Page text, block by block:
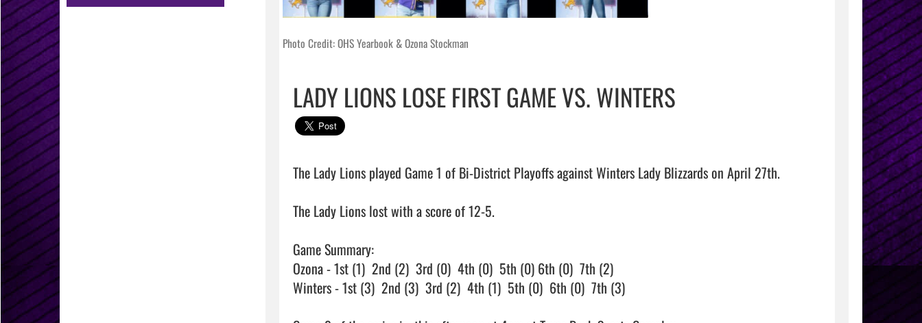
Photo Credit: OHS Yearbook & Ozona Stockman
LADY LIONS LOSE FIRST GAME VS. WINTERS
The Lady Lions played Game 1 of Bi-District Playoffs against Winters Lady Blizzards on April 27th.
The Lady Lions lost with a score of 12-5.
Game Summary:
Ozona - 1st (1)  2nd (2)  3rd (0)  4th (0)  5th (0) 6th (0)  7th (2)
Winters - 1st (3)  2nd (3)  3rd (2)  4th (1)  5th (0)  6th (0)  7th (3)